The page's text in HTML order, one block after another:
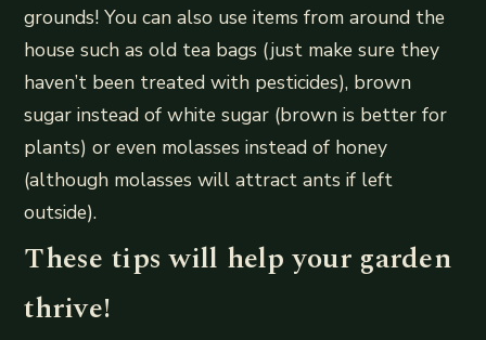
grounds! You can also use items from around the
house such as old tea bags (just make sure they
haven’t been treated with pesticides), brown
sugar instead of white sugar (brown is better for
plants) or even molasses instead of honey
(although molasses will attract ants if left
outside).
These tips will help your garden
thrive!